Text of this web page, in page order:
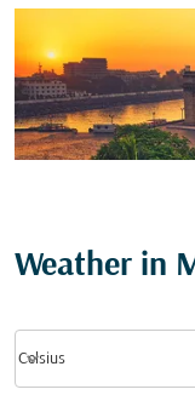
Weather in
Celsius
keyboard_arrow_down